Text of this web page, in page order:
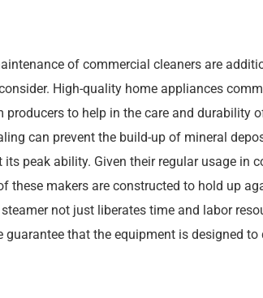
of commercial cleaners are
High-quality home appliances
producers to help in the care and durability
can prevent the build-up of mineral
peak ability. Given their regular usage in
these makers are constructed to hold up
not just liberates time and labor
that the equipment is designed